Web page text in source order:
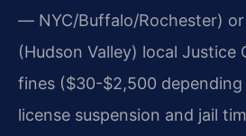
— NYC/Buffalo/Rochester)
(Hudson Valley) local Justice
fines ($30-$2,500
license suspension and jail